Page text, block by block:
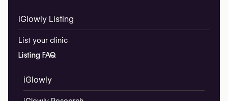
iGlowly Listing
List your clinic
Listing FAQ
iGlowly